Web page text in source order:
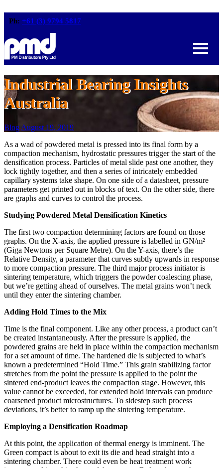
Ph: +61 (3) 9794 5817
Industrial Bearing Insights
Australia
Blog August 19, 2019
As a wad of powdered metal is pressed into its final form by a
compaction mechanism, hydrostatic pressures trigger the start of the
densification process. Particles of metal slide past one another, they
lock tightly together, and then a series of intricately embedded
capillary systems take shape. On one side of a datasheet, pressure
parameters get printed out in blocks of text. On the other side, there
are graphs and curves to control the process.
Studying Powdered Metal Densification Kinetics
The first two compaction determining factors are found on those
graphs. On the X-axis, the applied pressure is labelled in GN/m²
(Giga Newtons per Square Metre). On the Y-axis, there’s the
Relative Density, a parameter that curves subtly upwards in response
to more compaction pressure. The third major process initiator is
sintering temperature, which triggers the powder coalescing phase,
but we’re getting ahead of ourselves. The metal grains won’t neck
until they enter the sintering chamber.
Adding Hold Times to the Mix
Time is the final component. Like any other process, a product can’t
be created instantaneously. After the pressure is applied, the
powdered grains are held in place within the compaction mechanism
for a set amount of time. The hardened die is subjected to what’s
known a predetermined “Hold Time.” This grain stabilizing factor
stretches from the point the pressure is applied to the point the
sintered end-product leaves the compaction stage. However, this
value cannot be exceeded, for extended hold intervals can produce
coarsened product microstructures. To sidestep such process
deviations, it’s better to ramp up the sintering temperature.
Employing a Densification Roadmap
At this point, the application of thermal energy is imminent. The
Green compact is about to exit its die and head straight into a
sintering chamber. There could even be heat treatment work